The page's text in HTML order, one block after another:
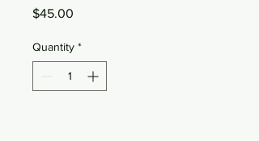
$45.00
Quantity *